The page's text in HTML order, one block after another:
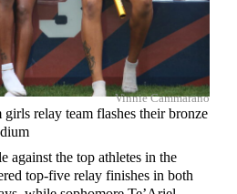
Vinnie Cammarano
relay team flashes their bronze
against the top athletes in the
top-five relay finishes in both